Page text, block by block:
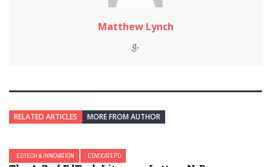
Matthew Lynch
RELATED ARTICLES MORE FROM AUTHOR
EDTECH & INNOVATION EDVOCATEPD